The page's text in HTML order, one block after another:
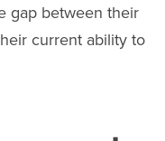
gap between their
current ability to